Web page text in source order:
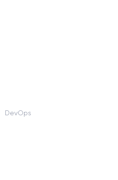
DevOps